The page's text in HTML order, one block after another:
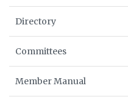
Directory
Committees
Member Manual